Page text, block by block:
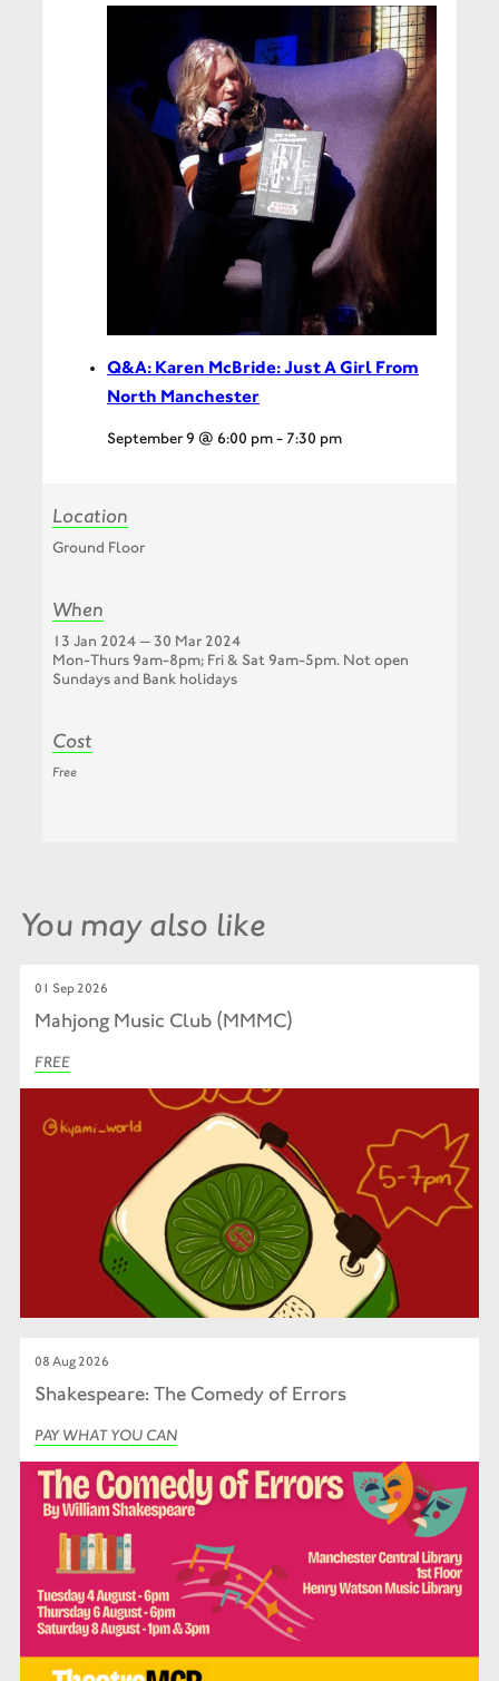
Q&A: Karen McBride: Just A Girl From
North Manchester
September 9 @ 6:00 pm- 7:30 pm
Location
Ground Floor
When
13 Jan 2024 — 30 Mar 2024
Mon-Thurs 9am-8pm; Fri & Sat 9am-5pm. Not open
Sundays and Bank holidays
Cost
Free
You may also like
01 Sep 2026
Mahjong Music Club (MMMC)
FREE
08 Aug 2026
Shakespeare: The Comedy of Errors
PAY WHAT YOU CAN